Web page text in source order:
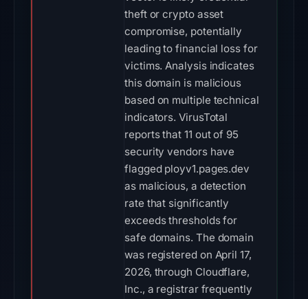
theft or crypto asset
compromise, potentially
leading to financial loss for
victims. Analysis indicates
this domain is malicious
based on multiple technical
indicators. VirusTotal
reports that 11 out of 95
security vendors have
flagged ployv1.pages.dev
as malicious, a detection
rate that significantly
exceeds thresholds for
safe domains. The domain
was registered on April 17,
2026, through Cloudflare,
Inc., a registrar frequently